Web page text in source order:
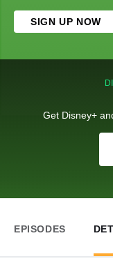
SIGN UP NOW
Get Disney+
EPISODES